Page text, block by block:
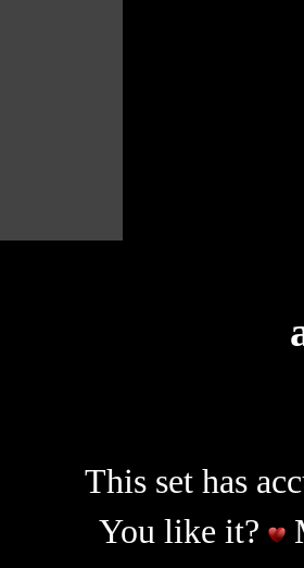
This set has
You like it?